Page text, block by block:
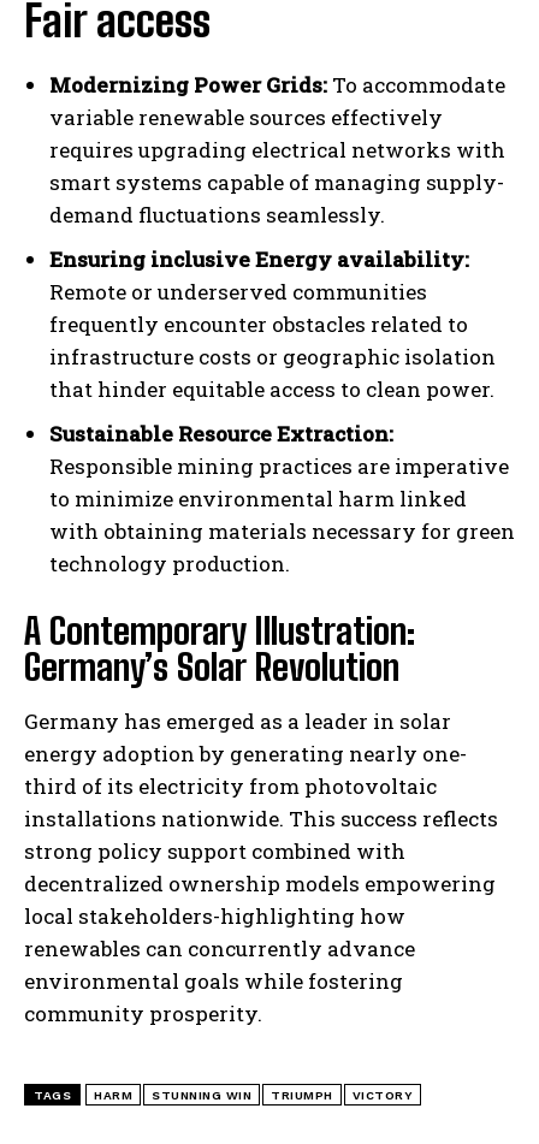
Fair access
Modernizing Power Grids: To accommodate
variable renewable sources effectively
requires upgrading electrical networks with
smart systems capable of managing supply-
demand fluctuations seamlessly.
Ensuring inclusive Energy availability:
Remote or underserved communities
frequently encounter obstacles related to
infrastructure costs or geographic isolation
that hinder equitable access to clean power.
Sustainable Resource Extraction:
Responsible mining practices are imperative
to minimize environmental harm linked
with obtaining materials necessary for green
technology production.
A Contemporary Illustration:
Germany’s Solar Revolution
Germany has emerged as a leader in solar
energy adoption by generating nearly one-
third of its electricity from photovoltaic
installations nationwide. This success reflects
strong policy support combined with
decentralized ownership models empowering
local stakeholders-highlighting how
renewables can concurrently advance
environmental goals while fostering
community prosperity.
TAGS HARM STUNNING WIN TRIUMPH VICTORY